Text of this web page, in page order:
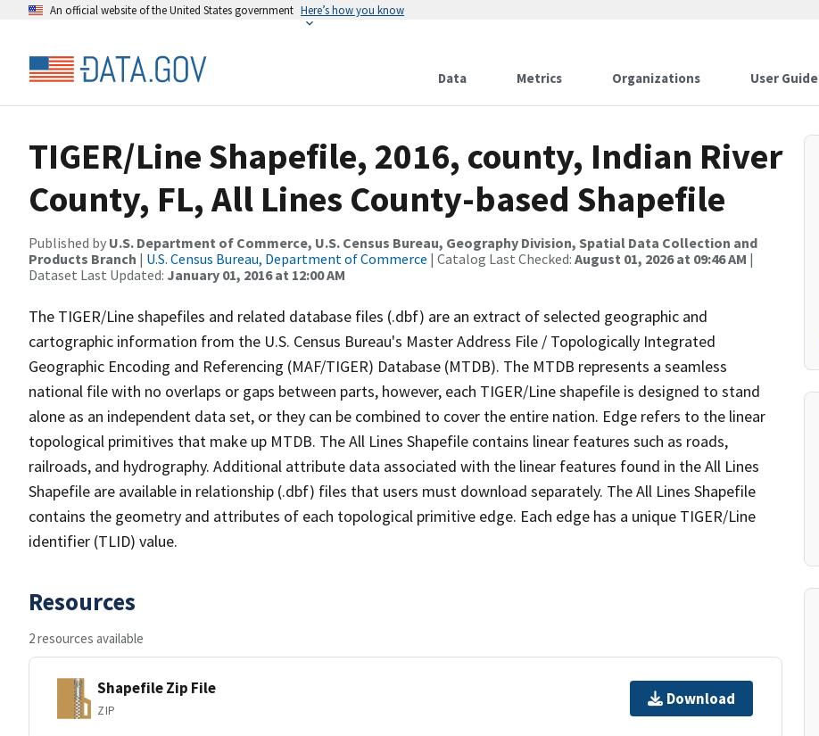
An official website of the United States government Here’s how you know
Data Metrics Organizations User Guide
TIGER/Line Shapefile, 2016, county, Indian River
County, FL, All Lines County-based Shapefile
Published by U.S. Department of Commerce, U.S. Census Bureau, Geography Division, Spatial Data Collection and
Products Branch | U.S. Census Bureau, Department of Commerce | Catalog Last Checked: August 01, 2026 at 09:46 AM |
Dataset Last Updated: January 01, 2016 at 12:00 AM
The TIGER/Line shapefiles and related database files (.dbf) are an extract of selected geographic and
cartographic information from the U.S. Census Bureau's Master Address File / Topologically Integrated
Geographic Encoding and Referencing (MAF/TIGER) Database (MTDB). The MTDB represents a seamless
national file with no overlaps or gaps between parts, however, each TIGER/Line shapefile is designed to stand
alone as an independent data set, or they can be combined to cover the entire nation. Edge refers to the linear
topological primitives that make up MTDB. The All Lines Shapefile contains linear features such as roads,
railroads, and hydrography. Additional attribute data associated with the linear features found in the All Lines
Shapefile are available in relationship (.dbf) files that users must download separately. The All Lines Shapefile
contains the geometry and attributes of each topological primitive edge. Each edge has a unique TIGER/Line
identifier (TLID) value.
Resources
2 resources available
Shapefile Zip File
ZIP
Download